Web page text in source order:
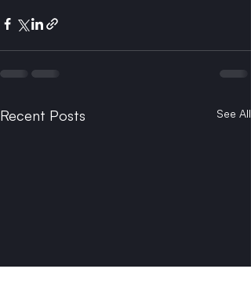
Recent Posts See All